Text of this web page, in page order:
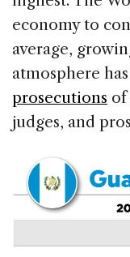
economy to
average,
atmosphere
prosecutions of
judges, and